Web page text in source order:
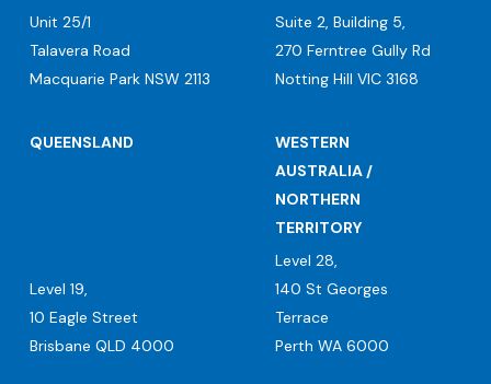
Unit 25/1
Talavera Road
Macquarie Park NSW 2113
Suite 2, Building 5,
270 Ferntree Gully Rd
Notting Hill VIC 3168
QUEENSLAND
Level 19,
10 Eagle Street
Brisbane QLD 4000
WESTERN
AUSTRALIA /
NORTHERN
TERRITORY
Level 28,
140 St Georges
Terrace
Perth WA 6000